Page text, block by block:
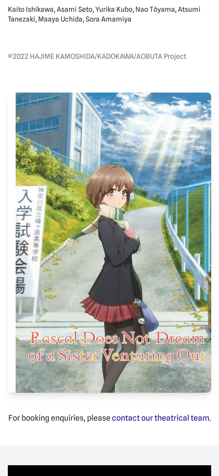
Kaito Ishikawa, Asami Seto, Yurika Kubo, Nao Tōyama, Atsumi
Tanezaki, Maaya Uchida, Sora Amamiya
©2022 HAJIME KAMOSHIDA/KADOKAWA/AOBUTA Project
For booking enquiries, pleasecontact our theatrical team.